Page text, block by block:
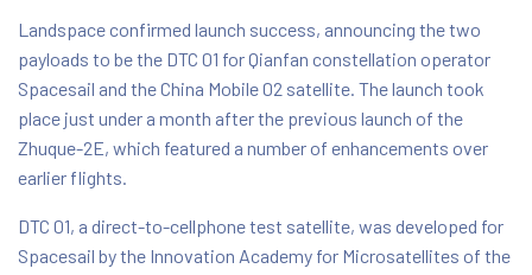
Landspace confirmed launch success, announcing the two
payloads to be the DTC 01 for Qianfan constellation operator
Spacesail and the China Mobile 02 satellite. The launch took
place just under a month after the previous launch of the
Zhuque-2E, which featured a number of enhancements over
earlier flights.
DTC 01, a direct-to-cellphone test satellite, was developed for
Spacesail by the Innovation Academy for Microsatellites of the